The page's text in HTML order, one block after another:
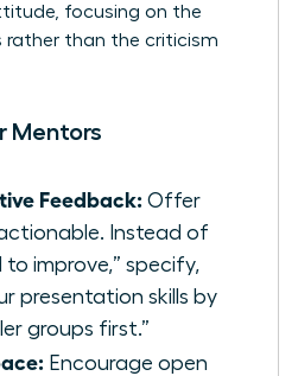
focusing on the
rather than the criticism
Mentors
Feedback: Offer
Instead of
to improve,” specify,
presentation skills by
groups first.”
Encourage open